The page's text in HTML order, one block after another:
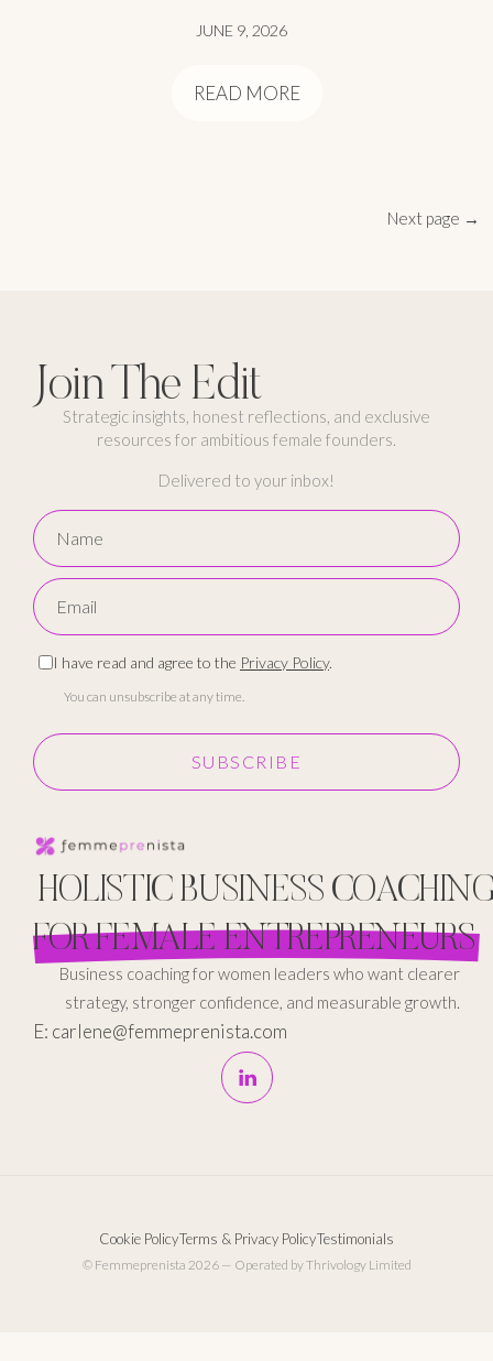
JUNE 9, 2026
READ MORE
Next page →
Join The Edit
Strategic insights, honest reflections, and exclusive
resources for ambitious female founders.
Delivered to your inbox!
I have read and agree to the Privacy Policy.
You can unsubscribe at any time.
SUBSCRIBE
HOLISTIC BUSINESS
FOR FEMALE ENTREPRENEURS
Business coaching for women leaders who want clearer
strategy, stronger confidence, and measurable growth.
E: carlene@femmeprenista.com
Cookie PolicyTerms & Privacy PolicyTestimonials
© Femmeprenista 2026 — Operated by Thrivology Limited